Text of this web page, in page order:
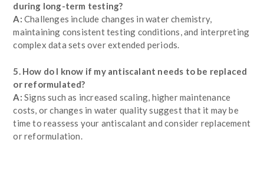
during long-term testing?
A: Challenges include changes in water chemistry,
maintaining consistent testing conditions, and interpreting
complex data sets over extended periods.
5. How do I know if my antiscalant needs to be replaced
or reformulated?
A: Signs such as increased scaling, higher maintenance
costs, or changes in water quality suggest that it may be
time to reassess your antiscalant and consider replacement
or reformulation.